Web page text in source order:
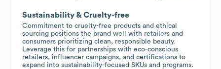
Sustainability & Cruelty-free
Commitment to cruelty-free products and ethical
sourcing positions the brand well with retailers and
consumers prioritizing clean, responsible beauty.
Leverage this for partnerships with eco-conscious
retailers, influencer campaigns, and certifications to
expand into sustainability-focused SKUs and programs.